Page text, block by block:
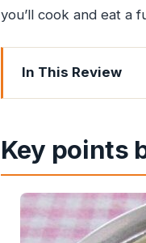
you’ll cook and eat a
In This Review
Key points before
Getting to the
The 3-hour hands-
What you’ll cook:
Key points